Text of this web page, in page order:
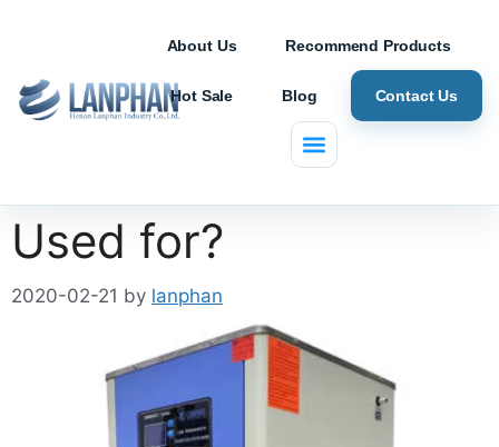
About Us Recommend Products
Hot Sale Blog Contact Us
What is a Chiller
Used for?
2020-02-21 by lanphan